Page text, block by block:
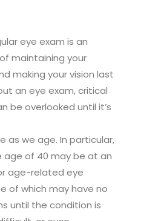
eye exam is an
maintaining your
making your vision last
an eye exam, critical
be overlooked until it’s
as we age. In particular,
age of 40 may be at an
age-related eye
of which may have no
until the condition is